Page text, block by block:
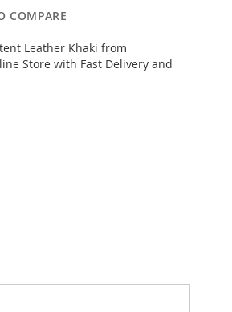
COMPARE
Leather Khaki from
Store with Fast Delivery and